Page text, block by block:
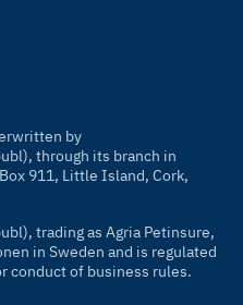
by
through its branch in
911, Little Island, Cork,
trading as Agria Petinsure,
in Sweden and is regulated
conduct of business rules.